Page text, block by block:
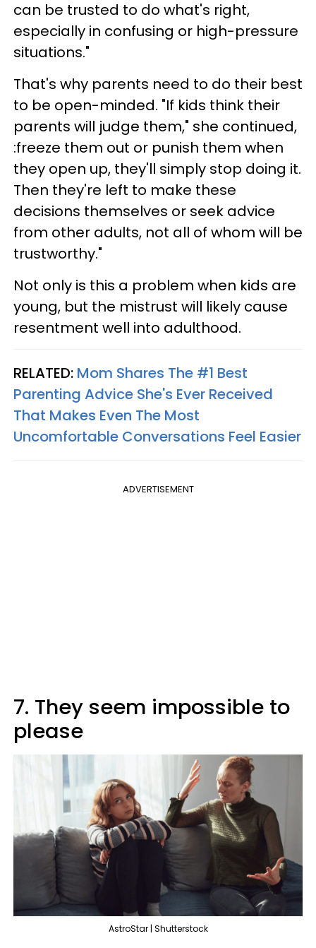
can be trusted to do what's right,
especially in confusing or high-pressure
situations."
That's why parents need to do their best
to be open-minded. "If kids think their
parents will judge them," she continued,
:freeze them out or punish them when
they open up, they'll simply stop doing it.
Then they're left to make these
decisions themselves or seek advice
from other adults, not all of whom will be
trustworthy."
Not only is this a problem when kids are
young, but the mistrust will likely cause
resentment well into adulthood.
RELATED: Mom Shares The #1 Best
Parenting Advice She's Ever Received
That Makes Even The Most
Uncomfortable Conversations Feel Easier
ADVERTISEMENT
7. They seem impossible to
please
AstroStar | Shutterstock